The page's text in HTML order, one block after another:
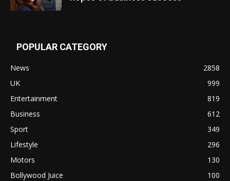
POPULAR CATEGORY
News
2858
UK
999
Entertainment
819
Business
612
Sport
349
Lifestyle
296
Motors
130
Bollywood Juice
100